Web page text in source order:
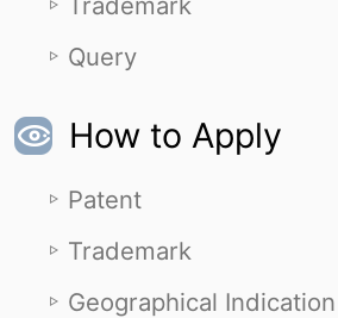
Query
How to Apply
Patent
Trademark
Geographical Indication